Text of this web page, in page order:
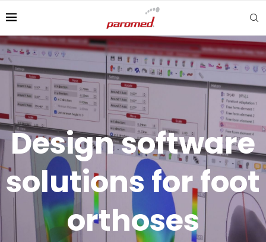
Design software
solutions for foot
orthoses